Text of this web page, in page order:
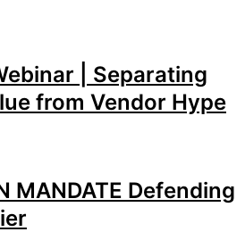
| Separating
from Vendor Hype
MANDATE Defending